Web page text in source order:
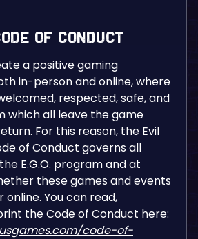
of Conduct
a positive gaming
in-person and online, where
respected, safe, and
which all leave the game
For this reason, the Evil
of Conduct governs all
E.G.O. program and at
these games and events
You can read,
the Code of Conduct here:
code-of-